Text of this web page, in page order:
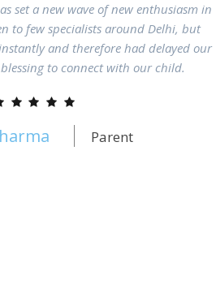
set a new wave of new enthusiasm in
to few specialists around Delhi, but
and therefore had delayed our
to connect with our child.
Parent